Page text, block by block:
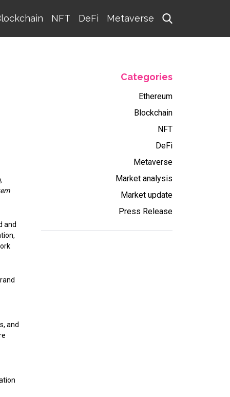
NFT DeFi Metaverse
and
and
Categories
Ethereum
Blockchain
NFT
DeFi
Metaverse
Market analysis
Market update
Press Release